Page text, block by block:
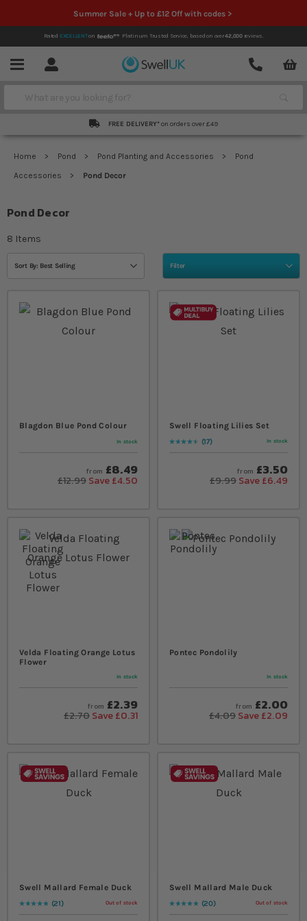
Summer Sale + Up to £12 Off with codes >
Rated EXCELLENTon Platinum Trusted Service, based on over42,000reviews.
Menu Account
Contact
Search
FREE DELIVERY* on orders over £49
Home Pond Pond Planting and Accessories
Pond
Accessories
Pond Decor
Pond Decor
Filter
8 Items
Sort By: Best Selling
Blagdon Blue Pond Colour
In stock
from £8.49
£12.99 Save £4.50
Swell Floating Lilies Set
Rating:
94
% of10017 In stock
from £3.50
£9.99 Save £6.49
Velda Floating Orange Lotus
Flower
In stock
from £2.39
£2.70 Save £0.31
Pontec Pondolily
In stock
from £2.00
£4.09 Save £2.09
Swell Mallard Female Duck
Rating:
99
% of10021 Out of stock
Swell Mallard Male Duck
Rating:
99
% of10020 Out of stock